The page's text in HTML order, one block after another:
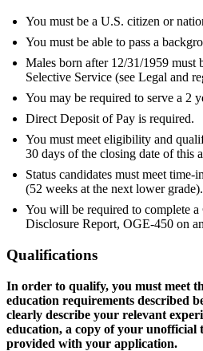
You must be a U.S. citizen or
You must be able to pass a
Males born after 12/31/1959 must
Selective Service (see Legal and
You may be required to serve a 2
Direct Deposit of Pay is required.
You must meet eligibility and
30 days of the closing date of this
Status candidates must meet time-
(52 weeks at the next lower grade).
You will be required to complete
Disclosure Report, OGE-450 on
Qualifications
In order to qualify, you must meet
education requirements described
clearly describe your relevant
education, a copy of your unofficial
provided with your application.